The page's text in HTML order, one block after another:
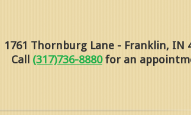
1761 Thornburg Lane - Franklin, IN
Call (317)736-8880for an